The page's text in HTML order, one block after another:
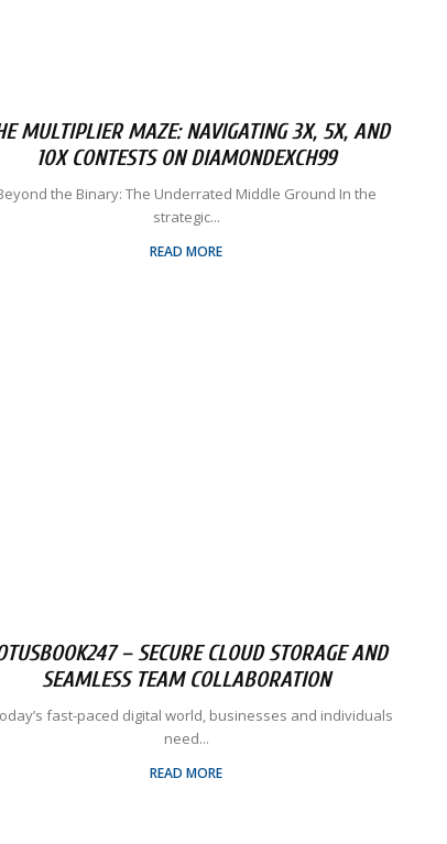
MULTIPLIER MAZE: NAVIGATING 3X, 5X, AND
10X CONTESTS ON DIAMONDEXCH99
the Binary: The Underrated Middle Ground In the
strategic...
READ MORE
– SECURE CLOUD STORAGE AND
SEAMLESS TEAM COLLABORATION
fast-paced digital world, businesses and individuals
need...
READ MORE